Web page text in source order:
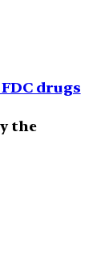
drugs
the